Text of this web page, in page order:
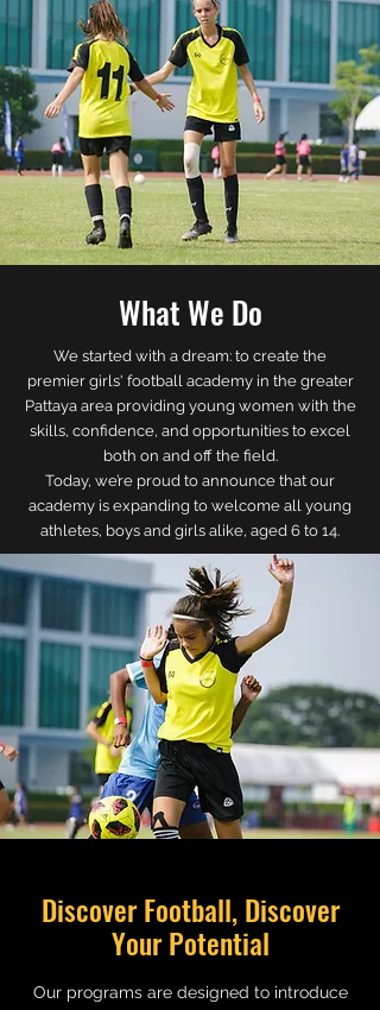
What We Do
We started with a dream: to create the
premier girls' football academy in the greater
Pattaya area providing young women with the
skills, confidence, and opportunities to excel
both on and off the field.
Today, we’re proud to announce that our
academy is expanding to welcome all young
athletes, boys and girls alike, aged 6 to 14.
Discover Football, Discover
Your Potential
Our programs are designed to introduce